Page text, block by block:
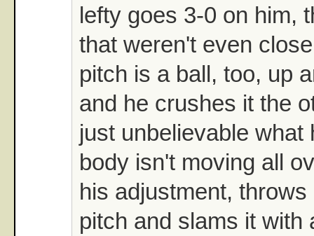
lefty goes 3-0 on him,
that weren't even
pitch is a ball, too, up
and he crushes it the
just unbelievable what
body isn't moving all
his adjustment,
pitch and slams it with